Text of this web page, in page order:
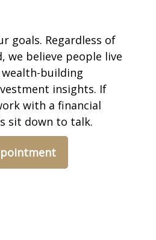
goals. Regardless of
we believe people live
building
insights. If
with a financial
sit down to talk.